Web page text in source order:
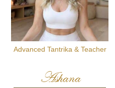
Advanced Tantrika & Teacher
Ashana